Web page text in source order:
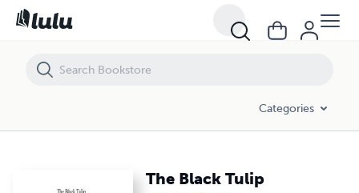
Categories
The Black Tulip
The Black Tulip